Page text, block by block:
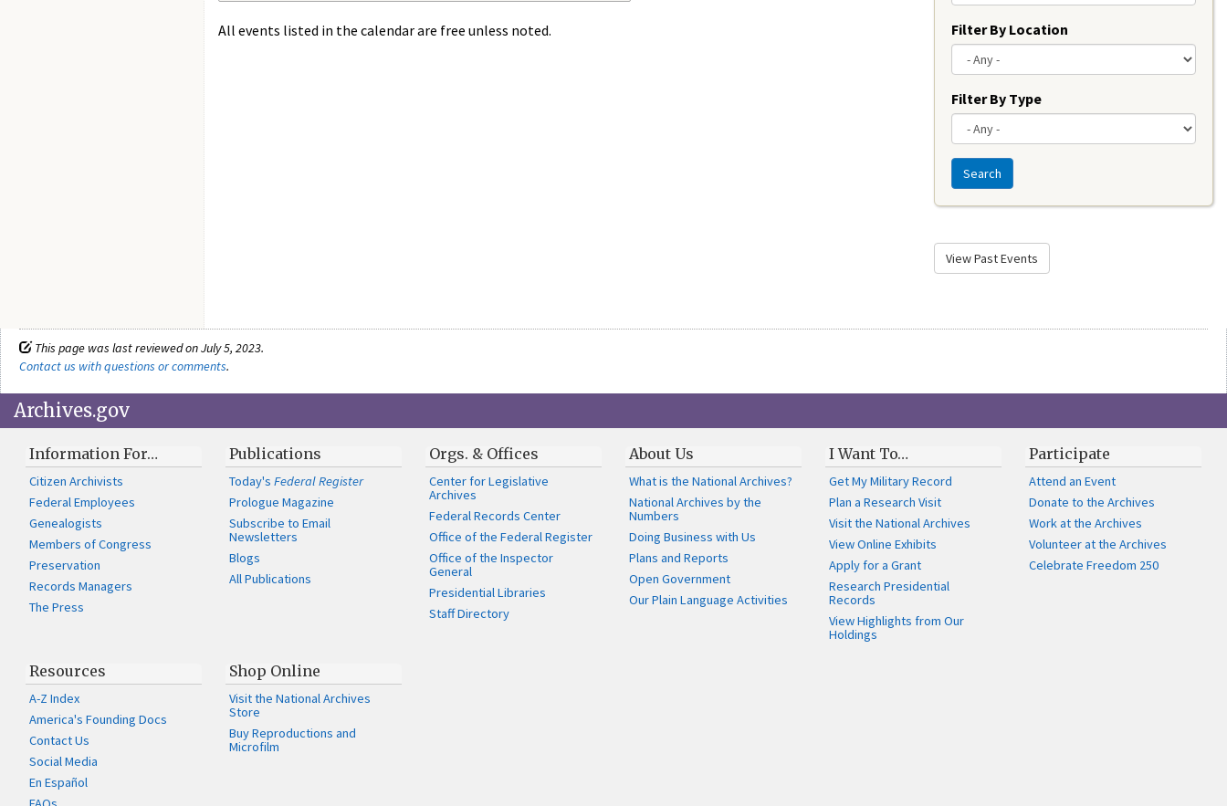
All events listed in the calendar are free unless noted. Filter By Location
Filter By Type
Search
View Past Events
This page was last reviewed on July 5, 2023.
Contact us with questions or comments.
Archives.gov
Information For…
Citizen Archivists
Federal Employees
Genealogists
Members of Congress
Preservation
Records Managers
The Press
Publications
Today'sFederal Register
Prologue Magazine
Subscribe to Email
Newsletters
Blogs
All Publications
Orgs. & Offices
Center for Legislative
Archives
Federal Records Center
Office of the Federal Register
Office of the Inspector
General
Presidential Libraries
Staff Directory
About Us
What is the National Archives?
National Archives by the
Numbers
Doing Business with Us
Plans and Reports
Open Government
Our Plain Language Activities
I Want To…
Get My Military Record
Plan a Research Visit
Visit the National Archives
View Online Exhibits
Apply for a Grant
Research Presidential
Records
View Highlights from Our
Holdings
Participate
Attend an Event
Donate to the Archives
Work at the Archives
Volunteer at the Archives
Celebrate Freedom 250
Resources
A-Z Index
America's Founding Docs
Contact Us
Social Media
En Español
Shop Online
Visit the National Archives
Store
Buy Reproductions and
Microfilm